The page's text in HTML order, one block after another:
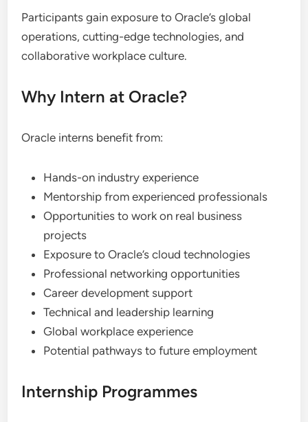
Participants gain exposure to Oracle’s global
operations, cutting-edge technologies, and
collaborative workplace culture.
Why Intern at Oracle?
Oracle interns benefit from:
Hands-on industry experience
Mentorship from experienced professionals
Opportunities to work on real business
projects
Exposure to Oracle’s cloud technologies
Professional networking opportunities
Career development support
Technical and leadership learning
Global workplace experience
Potential pathways to future employment
Internship Programmes